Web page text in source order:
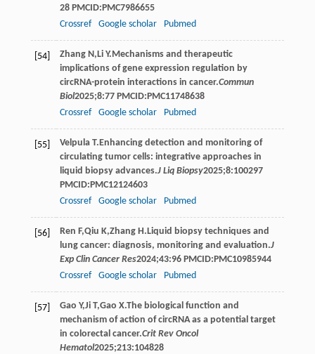
28 PMCID:PMC7986655
Crossref
Google scholar Pubmed
[54] Zhang N , Li Y.Mechanisms and therapeutic
implications of gene expression regulation by
circRNA-protein interactions in cancer.Commun
Biol2025;8:77 PMCID:PMC11748638
Crossref
Google scholar Pubmed
[55] Velpula T.Enhancing detection and monitoring of
circulating tumor cells: integrative approaches in
liquid biopsy advances.J Liq Biopsy2025;8:100297
PMCID:PMC12124603
Crossref
Google scholar Pubmed
[56] Ren F,Qiu K,Zhang H .Liquid biopsy techniques and
lung cancer: diagnosis, monitoring and evaluation.J
Exp Clin Cancer Res2024;43:96 PMCID:PMC10985944
Crossref
Google scholar Pubmed
[57] Gao Y,Ji T,Gao X.The biological function and
mechanism of action of circRNA as a potential target
in colorectal cancer.Crit Rev Oncol
Hematol2025;213:104828